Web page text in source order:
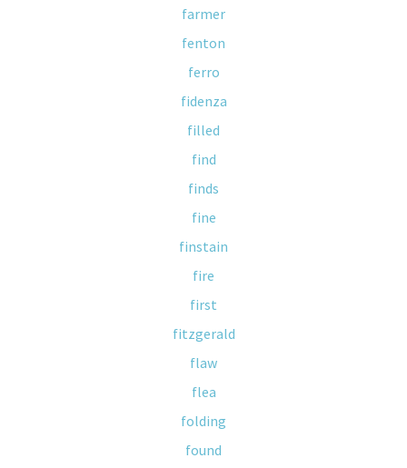
farmer
fenton
ferro
fidenza
filled
find
finds
fine
finstain
fire
first
fitzgerald
flaw
flea
folding
found